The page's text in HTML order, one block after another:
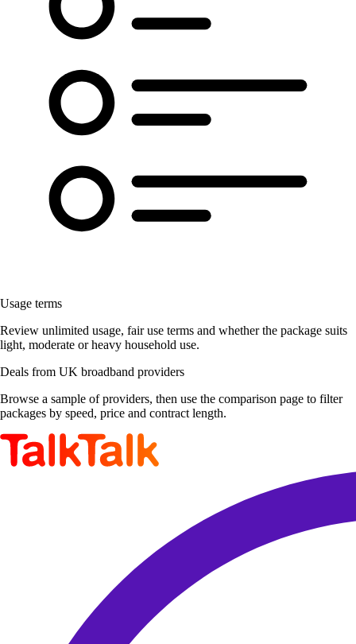
Usage terms
Review unlimited usage, fair use terms and whether the package suits
light, moderate or heavy household use.
Deals from UK broadband providers
Browse a sample of providers, then use the comparison page to filter
packages by speed, price and contract length.